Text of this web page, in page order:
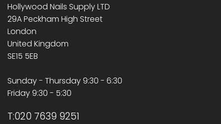
Hollywood Nails Supply LTD
29A Peckham High Street
London
United Kingdom
SE15 5EB
Sunday - Thursday 9:30 - 6:30
Friday 9:30 - 5:30
T:020 7639 9251